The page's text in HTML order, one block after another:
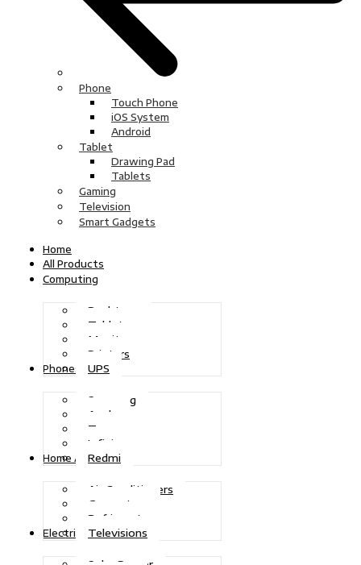
Phone
Touch Phone
iOS System
Android
Tablet
Drawing Pad
Tablets
Gaming
Television
Smart Gadgets
Home
All Products
Computing
Desktops
Tablets
Monitors
Printers
UPS
Phones
Samsung
Apple
Tecno
Infinix
Redmi
Home Appliances
Air Conditioners
Generators
Refrigerators
Televisions
Electric Power